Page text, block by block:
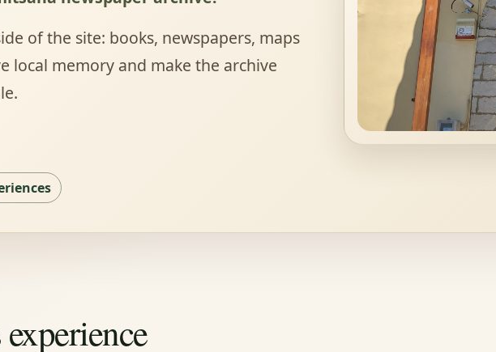
of the site: books, newspapers, maps
local memory and make the archive